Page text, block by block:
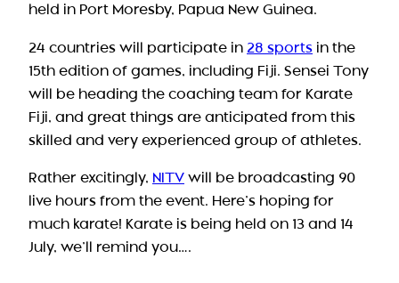
held in Port Moresby, Papua New Guinea.
24 countries will participate in 28 sports in the
15th edition of games, including Fiji. Sensei Tony
will be heading the coaching team for Karate
Fiji, and great things are anticipated from this
skilled and very experienced group of athletes.
Rather excitingly, NITV will be broadcasting 90
live hours from the event. Here’s hoping for
much karate! Karate is being held on 13 and 14
July, we’ll remind you….